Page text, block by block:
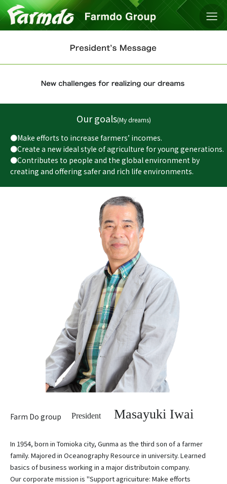
Our goals(My dreams)
●Make efforts to increase farmers’ incomes.
●Create a new ideal style of agriculture for young generations.
●Contributes to people and the global environment by
creating and offering safer and rich life environments.
Farm Do group President Masayuki Iwai
In 1954, born in Tomioka city, Gunma as the third son of a farmer
family. Majored in Oceanography Resource in university. Learned
basics of business working in a major distributoin company.
Our corporate mission is "Support agricuiture: Make efforts